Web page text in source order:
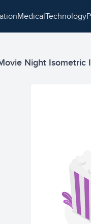
medical technology
Night Isometric